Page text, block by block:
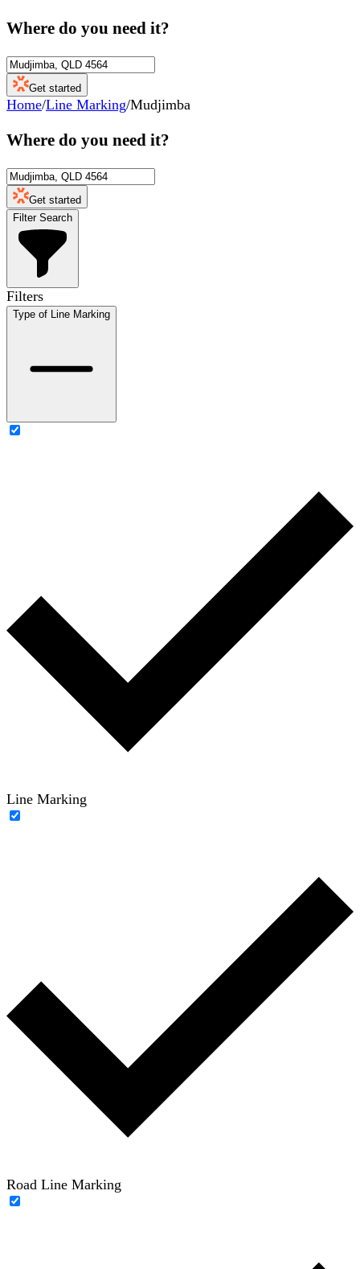
Where do you need it?
Get started
Home/Line Marking/Mudjimba
Where do you need it?
Get started
Filter Search
Filters
Type of Line Marking
Line Marking
Road Line Marking